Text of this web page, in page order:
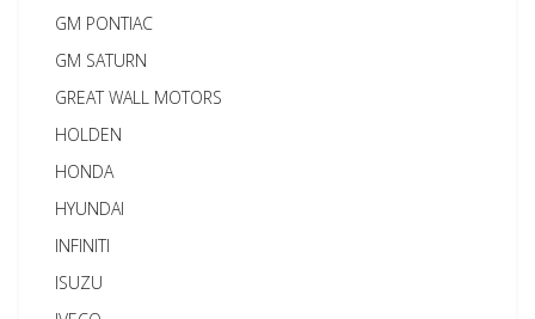
GM PONTIAC
GM SATURN
GREAT WALL MOTORS
HOLDEN
HONDA
HYUNDAI
INFINITI
ISUZU